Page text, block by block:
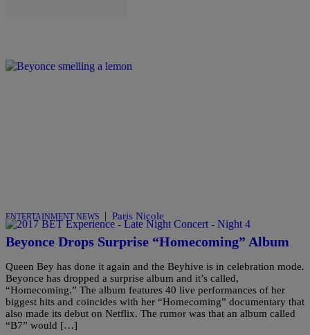
ENTERTAINMENT NEWS | Paris Nicole
Beyonce Drops Surprise “Homecoming” Album
Queen Bey has done it again and the Beyhive is in celebration mode.
Beyonce has dropped a surprise album and it’s called,
“Homecoming.” The album features 40 live performances of her
biggest hits and coincides with her “Homecoming” documentary that
also made its debut on Netflix. The rumor was that an album called
“B7” would […]